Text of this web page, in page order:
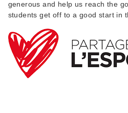
generous and help us reach the
students get off to a good start in